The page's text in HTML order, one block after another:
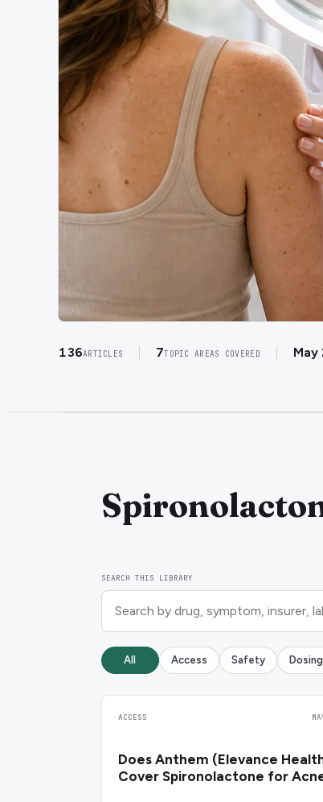
136ARTICLES 7TOPIC AREAS COVERED May
SEARCH THIS LIBRARY
All Access Safety
ACCESS
Does Anthem (Elevance
Cover Spironolactone for